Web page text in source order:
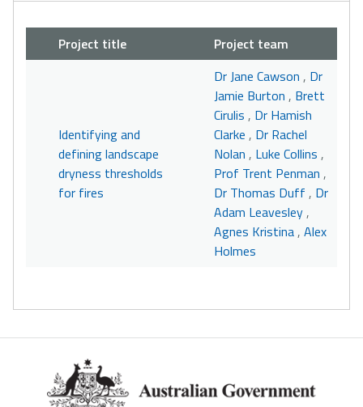
Project title Project team
Identifying and
defining landscape
dryness thresholds
for fires
Dr Jane Cawson , Dr
Jamie Burton , Brett
Cirulis , Dr Hamish
Clarke , Dr Rachel
Nolan , Luke Collins ,
Prof Trent Penman ,
Dr Thomas Duff , Dr
Adam Leavesley,
Agnes Kristina, Alex
Holmes